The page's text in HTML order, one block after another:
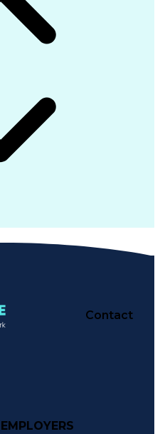
Contact
EMPLOYERS